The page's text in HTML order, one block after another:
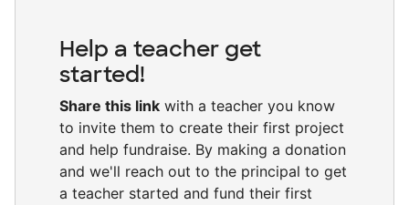
Help a teacher get
started!
Share this link with a teacher you know
to invite them to create their first project
and help fundraise. By making a donation
and we'll reach out to the principal to get
a teacher started and fund their first